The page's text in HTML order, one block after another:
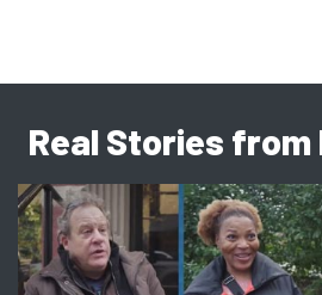
Real Stories from